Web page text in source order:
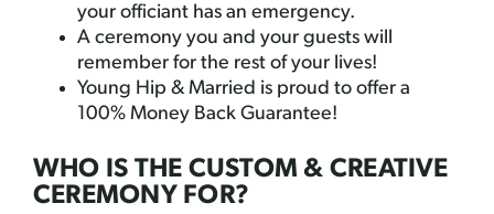
your officiant has an emergency.
A ceremony you and your guests will
remember for the rest of your lives!
Young Hip & Married is proud to offer a
100% Money Back Guarantee!
WHO IS THE CUSTOM & CREATIVE
CEREMONY FOR?